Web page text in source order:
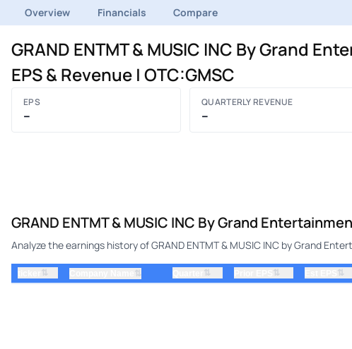
Overview Financials Compare
GRAND ENTMT & MUSIC INC By Grand
EPS & Revenue | OTC:GMSC
EPS
–
QUARTERLY REVENUE
–
GRAND ENTMT & MUSIC INC By Grand
Analyze the earnings history of GRAND ENTMT & MUSIC INC by Grand
⇅ ⇅ ⇅ ⇅ ⇅